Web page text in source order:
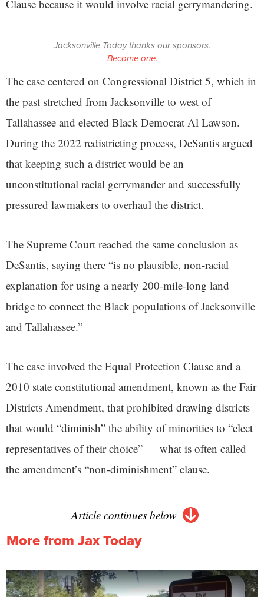
Clause because it would involve racial gerrymandering.
Jacksonville Today thanks our sponsors.
Become one.
The case centered on Congressional District 5, which in
the past stretched from Jacksonville to west of
Tallahassee and elected Black Democrat Al Lawson.
During the 2022 redistricting process, DeSantis argued
that keeping such a district would be an
unconstitutional racial gerrymander and successfully
pressured lawmakers to overhaul the district.
The Supreme Court reached the same conclusion as
DeSantis, saying there “is no plausible, non-racial
explanation for using a nearly 200-mile-long land
bridge to connect the Black populations of Jacksonville
and Tallahassee.”
The case involved the Equal Protection Clause and a
2010 state constitutional amendment, known as the Fair
Districts Amendment, that prohibited drawing districts
that would “diminish” the ability of minorities to “elect
representatives of their choice” — what is often called
the amendment’s “non-diminishment” clause.
Article continues below
More from Jax Today